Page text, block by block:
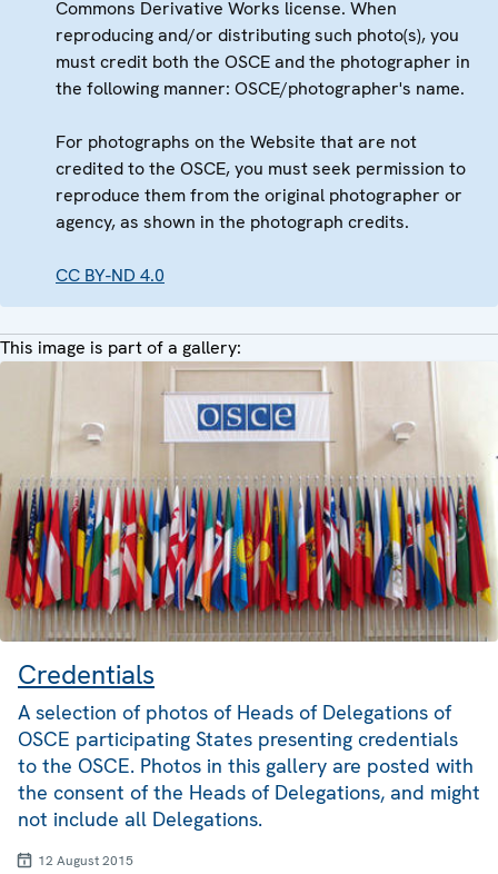
Commons Derivative Works license. When
reproducing and/or distributing such photo(s), you
must credit both the OSCE and the photographer in
the following manner: OSCE/photographer's name.
For photographs on the Website that are not
credited to the OSCE, you must seek permission to
reproduce them from the original photographer or
agency, as shown in the photograph credits.
CC BY-ND 4.0
This image is part of a gallery:
Credentials
A selection of photos of Heads of Delegations of
OSCE participating States presenting credentials
to the OSCE. Photos in this gallery are posted with
the consent of the Heads of Delegations, and might
not include all Delegations.
12 August 2015